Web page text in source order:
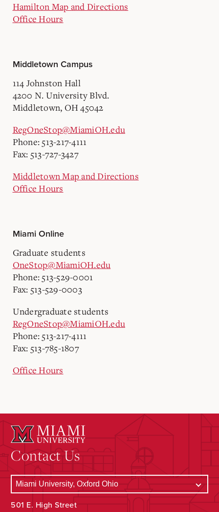
Hamilton Map and Directions
Office Hours
Middletown Campus
114 Johnston Hall
4200 N. University Blvd.
Middletown, OH 45042
RegOneStop@MiamiOH.edu
Phone: 513-217-4111
Fax: 513-727-3427
Middletown Map and Directions
Office Hours
Miami Online
Graduate students
OneStop@MiamiOH.edu
Phone: 513-529-0001
Fax: 513-529-0003
Undergraduate students
RegOneStop@MiamiOH.edu
Phone: 513-217-4111
Fax: 513-785-1807
Office Hours
Contact Us
501 E. High Street